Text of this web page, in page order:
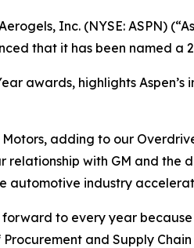
Inc. (NYSE: ASPN)
that it has been named a
awards, highlights Aspen’s
adding to our
relationship with GM and
automotive industry
to every year
and Supply